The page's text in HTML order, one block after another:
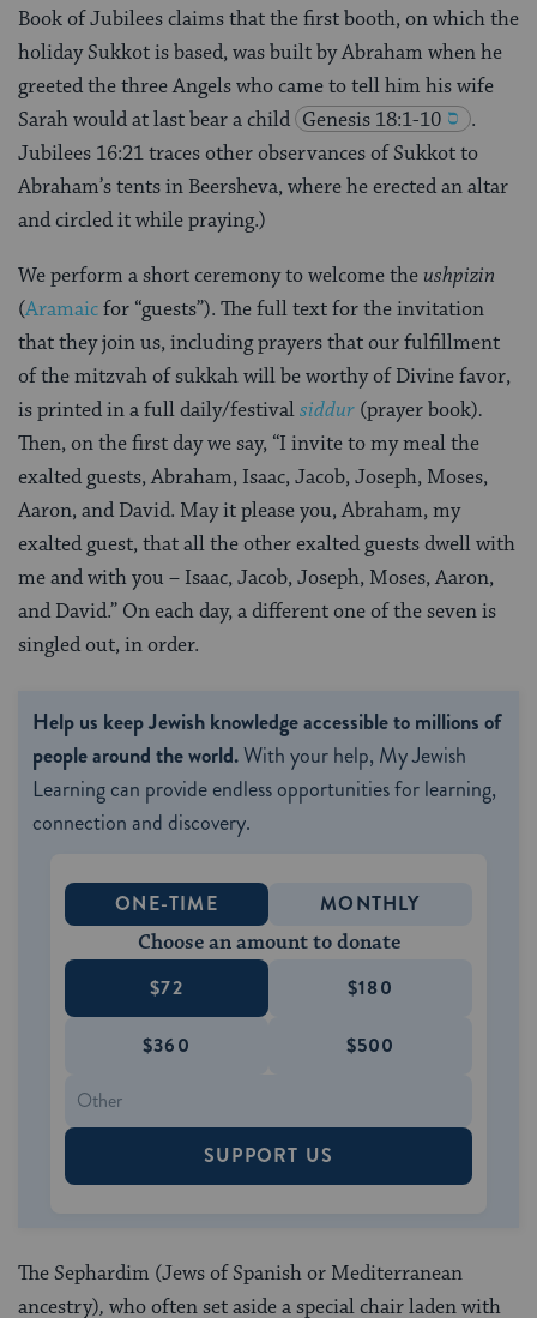
Book of Jubilees claims that the first booth, on which the
holiday Sukkot is based, was built by Abraham when he
greeted the three Angels who came to tell him his wife
Sarah would at last bear a child Genesis 18:1-10
.
Jubilees 16:21 traces other observances of Sukkot to
Abraham’s tents in Beersheva, where he erected an altar
and circled it while praying.)
We perform a short ceremony to welcome the ushpizin
(Aramaicfor “guests”). The full text for the invitation
that they join us, including prayers that our fulfillment
of the mitzvah of sukkah will be worthy of Divine favor,
is printed in a full daily/festivalsiddur (prayer book).
Then, on the first day we say, “I invite to my meal the
exalted guests, Abraham, Isaac, Jacob, Joseph, Moses,
Aaron, and David. May it please you, Abraham, my
exalted guest, that all the other exalted guests dwell with
me and with you – Isaac, Jacob, Joseph, Moses, Aaron,
and David.” On each day, a different one of the seven is
singled out, in order.
Help us keep Jewish knowledge accessible to millions of
people around the world.With your help, My Jewish
Learning can provide endless opportunities for learning,
connection and discovery.
ONE-TIME MONTHLY
Choose an amount to donate
$72 $180
$360 $500
SUPPORT US
The Sephardim (Jews of Spanish or Mediterranean
ancestry), who often set aside a special chair laden with